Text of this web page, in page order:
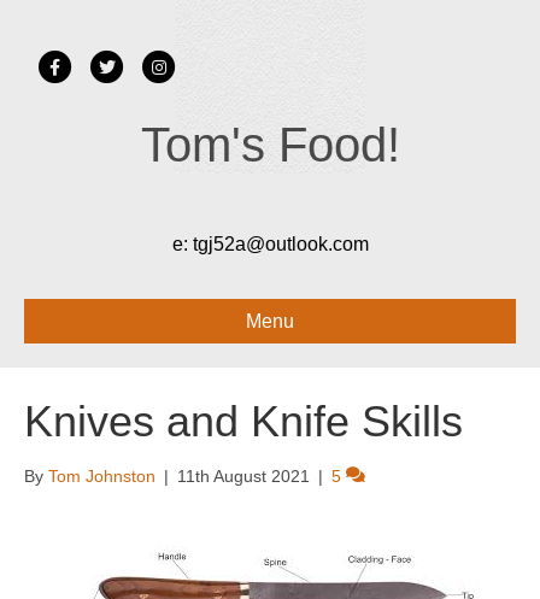
FacebookTwitter Instagram
Tom's Food!
e: tgj52a@outlook.com
Menu
Knives and Knife Skills
By Tom Johnston | 11th August 2021 | 5